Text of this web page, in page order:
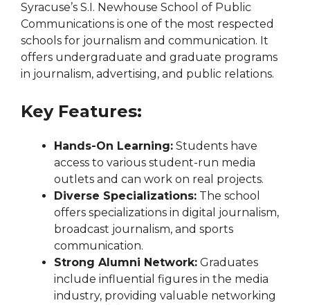
Syracuse’s S.I. Newhouse School of Public
Communications is one of the most respected
schools for journalism and communication. It
offers undergraduate and graduate programs
in journalism, advertising, and public relations.
Key Features:
Hands-On Learning: Students have
access to various student-run media
outlets and can work on real projects.
Diverse Specializations: The school
offers specializations in digital journalism,
broadcast journalism, and sports
communication.
Strong Alumni Network: Graduates
include influential figures in the media
industry, providing valuable networking